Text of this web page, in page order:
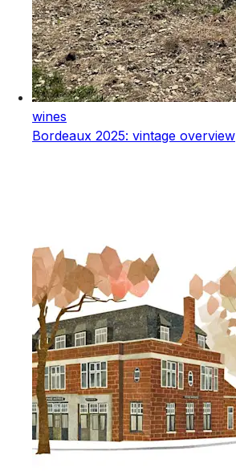
wines
Bordeaux 2025: vintage overview